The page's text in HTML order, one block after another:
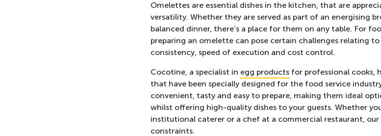
Omelettes are essential dishes in the kitchen, that are
versatility. Whether they are served as part of an energising
balanced dinner, there’s a place for them on any table. For
preparing an omelette can pose certain challenges relating to
consistency, speed of execution and cost control.
Cocotine, a specialist in egg products for professional cooks,
that have been specially designed for the food service
convenient, tasty and easy to prepare, making them ideal
whilst offering high-quality dishes to your guests. Whether
institutional caterer or a chef at a commercial restaurant,
constraints.